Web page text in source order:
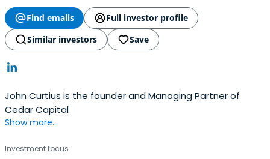
Find emails
Full investor profile
Similar investors
Save
John Curtius is the founder and Managing Partner of
Cedar Capital
Show more...
Investment focus